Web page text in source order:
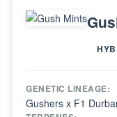
GENETIC LINEAGE:
Gushers x F1